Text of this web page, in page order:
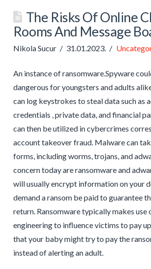
The Risks Of Online
Rooms And Message
Nikola Sucur 31.01.2023.
An instance of ransomware.Spyware
dangerous for youngsters and adults
can log keystrokes to steal data such as
credentials , private data, and financial
can then be utilized in cybercrimes
account takeover fraud. Malware can
forms, including worms, trojans, and
concern today are ransomware and
will usually encrypt information on your
demand a ransom be paid to guarantee
return. Ransomware typically makes use
engineering to influence victims to pay
that your baby might try to pay the
instead of alerting an adult.